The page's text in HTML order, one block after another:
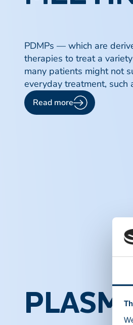
PDMPs — which are
therapies to treat a
many patients might not
everyday treatment, such
Read more